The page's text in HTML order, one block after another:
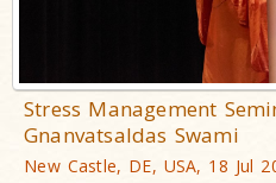
Stress Management
Gnanvatsaldas Swami
New Castle, DE, USA, 18 Jul